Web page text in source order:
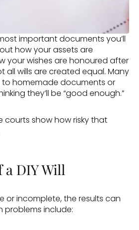
important documents you’ll
how your assets are
your wishes are honoured after
all wills are created equal. Many
to homemade documents or
they’ll be “good enough.”
courts show how risky that
a DIY Will
or incomplete, the results can
problems include: